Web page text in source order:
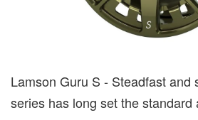
Lamson Guru S - Steadfast and
series has long set the